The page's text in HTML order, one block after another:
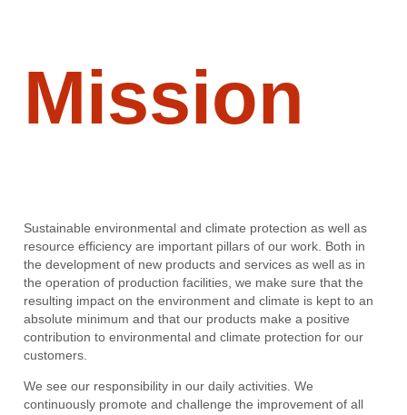
Mission
Sustainable environmental and climate protection as well as
resource efficiency are important pillars of our work. Both in
the development of new products and services as well as in
the operation of production facilities, we make sure that the
resulting impact on the environment and climate is kept to an
absolute minimum and that our products make a positive
contribution to environmental and climate protection for our
customers.
We see our responsibility in our daily activities. We
continuously promote and challenge the improvement of all